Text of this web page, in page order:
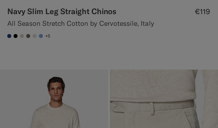
Navy Slim Leg Straight Chinos
All Season Stretch Cotton by Cervotessile, Italy
€119
#1C3D7A
#000000
#D7D1C3
#706559
#D9DADA
#82A1DC
+5